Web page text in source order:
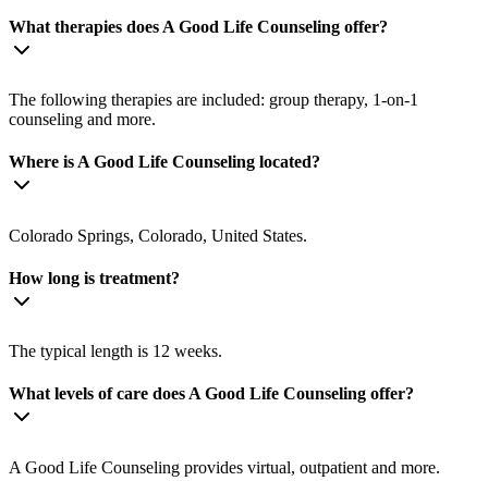
What therapies does A Good Life Counseling offer?
The following therapies are included: group therapy, 1-on-1
counseling and more.
Where is A Good Life Counseling located?
Colorado Springs, Colorado, United States.
How long is treatment?
The typical length is 12 weeks.
What levels of care does A Good Life Counseling offer?
A Good Life Counseling provides virtual, outpatient and more.